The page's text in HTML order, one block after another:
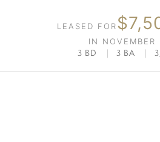
LEASED FOR
IN NOVEMBER
3 BD | 3 BA |